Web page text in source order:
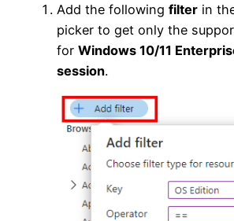
Add the following filter in
picker to get only the
for Windows 10/11
session.